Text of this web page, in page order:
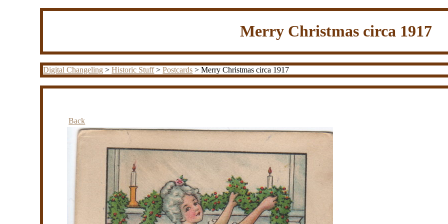
Merry Christmas circa 1917
Digital Changeling >Historic Stuff>Postcards > Merry Christmas circa 1917
Back